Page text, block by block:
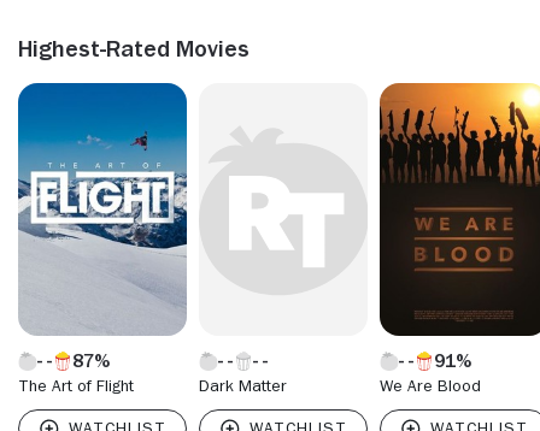
Highest-Rated Movies
87%
The Art of Flight Dark Matter
91%
We Are Blood